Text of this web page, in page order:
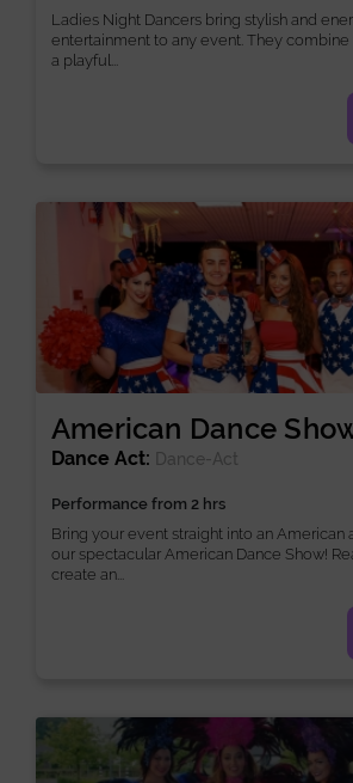
Ladies Night Dancers bring stylish and
entertainment to any event. They combine
a playful...
American Dance
Dance Act: Dance-Act
Performance from 2 hrs
Bring your event straight into an American
our spectacular American Dance Show!
create an...